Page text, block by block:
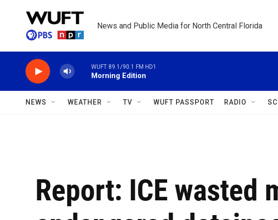
News and Public Media for North Central Florida
WUFT 89.1/90.1 FM HD1
Morning Edition
NEWS WEATHER TV WUFT PASSPORT RADIO
Report: ICE wasted